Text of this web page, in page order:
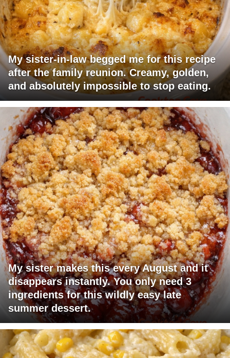
My sister-in-law begged me for this recipe
after the family reunion. Creamy, golden,
and absolutely impossible to stop eating.
My sister makes this every August and it
disappears instantly. You only need 3
ingredients for this wildly easy late
summer dessert.